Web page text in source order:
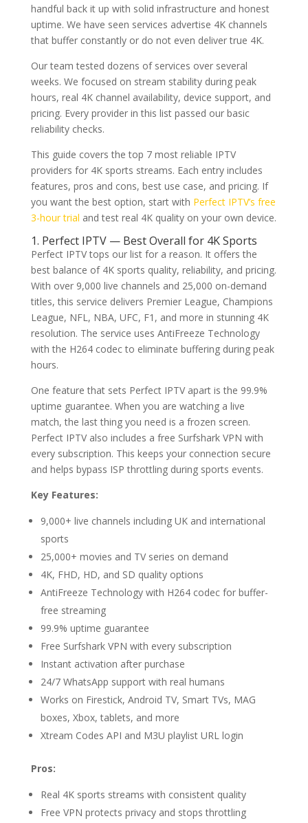
handful back it up with solid infrastructure and honest
uptime. We have seen services advertise 4K channels
that buffer constantly or do not even deliver true 4K.
Our team tested dozens of services over several
weeks. We focused on stream stability during peak
hours, real 4K channel availability, device support, and
pricing. Every provider in this list passed our basic
reliability checks.
This guide covers the top 7 most reliable IPTV
providers for 4K sports streams. Each entry includes
features, pros and cons, best use case, and pricing. If
you want the best option, start with Perfect IPTV’s free
3-hour trial and test real 4K quality on your own device.
1. Perfect IPTV — Best Overall for 4K Sports
Perfect IPTV tops our list for a reason. It offers the
best balance of 4K sports quality, reliability, and pricing.
With over 9,000 live channels and 25,000 on-demand
titles, this service delivers Premier League, Champions
League, NFL, NBA, UFC, F1, and more in stunning 4K
resolution. The service uses AntiFreeze Technology
with the H264 codec to eliminate buffering during peak
hours.
One feature that sets Perfect IPTV apart is the 99.9%
uptime guarantee. When you are watching a live
match, the last thing you need is a frozen screen.
Perfect IPTV also includes a free Surfshark VPN with
every subscription. This keeps your connection secure
and helps bypass ISP throttling during sports events.
Key Features:
9,000+ live channels including UK and international
sports
25,000+ movies and TV series on demand
4K, FHD, HD, and SD quality options
AntiFreeze Technology with H264 codec for buffer-
free streaming
99.9% uptime guarantee
Free Surfshark VPN with every subscription
Instant activation after purchase
24/7 WhatsApp support with real humans
Works on Firestick, Android TV, Smart TVs, MAG
boxes, Xbox, tablets, and more
Xtream Codes API and M3U playlist URL login
Pros:
Real 4K sports streams with consistent quality
Free VPN protects privacy and stops throttling